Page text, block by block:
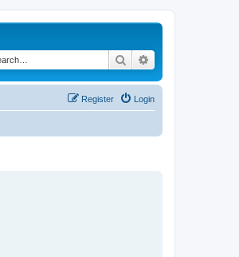
Search
Login
Register